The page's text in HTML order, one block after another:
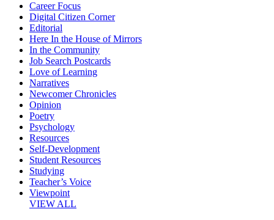
Career Focus
Digital Citizen Corner
Editorial
Here In the House of Mirrors
In the Community
Job Search Postcards
Love of Learning
Narratives
Newcomer Chronicles
Opinion
Poetry
Psychology
Resources
Self-Development
Student Resources
Studying
Teacher’s Voice
Viewpoint
VIEW ALL